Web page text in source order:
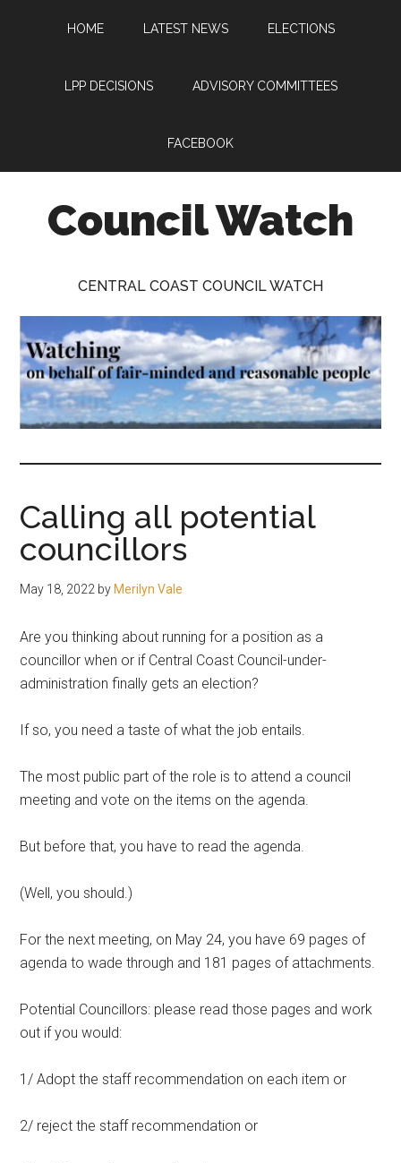
HOME LATEST NEWS ELECTIONS
LPP DECISIONS ADVISORY COMMITTEES
FACEBOOK
Council Watch
on
behalf
of
fair-
and
people.
CENTRAL COAST COUNCIL WATCH
Calling all potential
councillors
May 18, 2022 by Merilyn Vale
Are you thinking about running for a position as a
councillor when or if Central Coast Council-under-
administration finally gets an election?
If so, you need a taste of what the job entails.
The most public part of the role is to attend a council
meeting and vote on the items on the agenda.
But before that, you have to read the agenda.
(Well, you should.)
For the next meeting, on May 24, you have 69 pages of
agenda to wade through and 181 pages of attachments.
Potential Councillors: please read those pages and work
out if you would:
1/ Adopt the staff recommendation on each item or
2/ reject the staff recommendation or